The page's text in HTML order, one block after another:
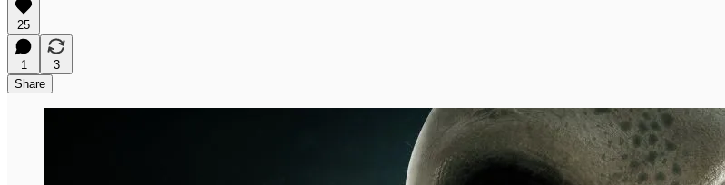
25
1
3
Share